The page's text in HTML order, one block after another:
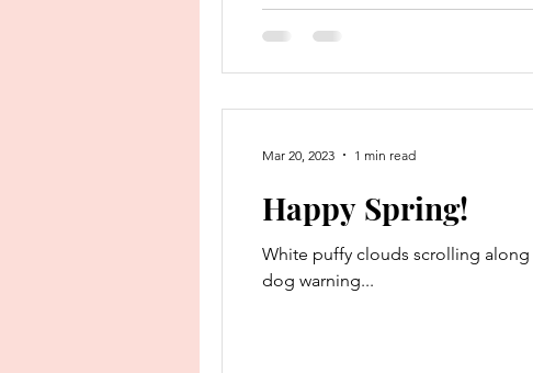
Happy Spring!
White puffy clouds scrolling
dog warning...
Mar 20, 2023 1 min read